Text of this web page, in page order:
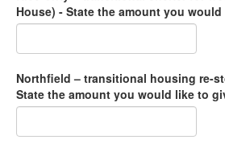
House) - State the amount you
Northfield – transitional housing re-
State the amount you would like to